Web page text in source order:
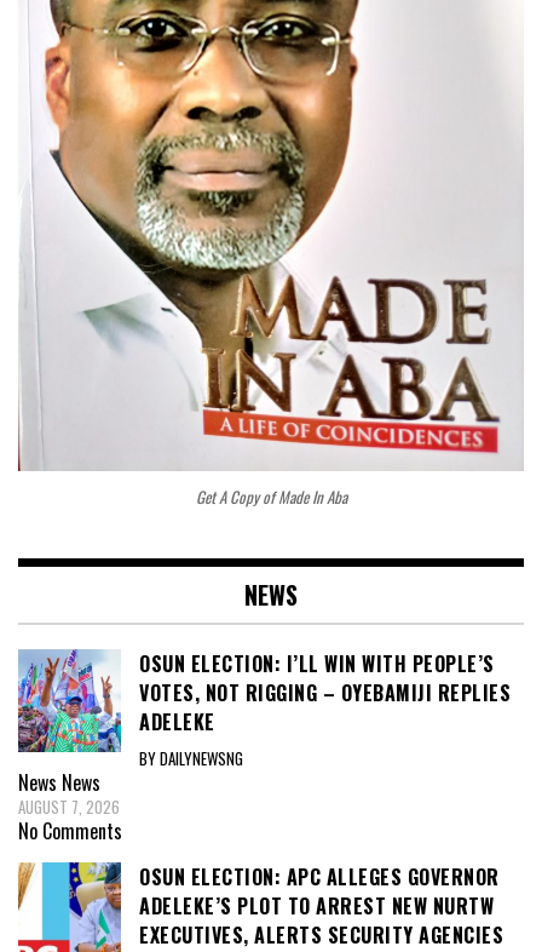
Get A Copy of Made In Aba
NEWS
OSUN ELECTION: I’LL WIN WITH PEOPLE’S
VOTES, NOT RIGGING – OYEBAMIJI REPLIES
ADELEKE
BY DAILYNEWSNG
News News
AUGUST 7, 2026
No Comments
OSUN ELECTION: APC ALLEGES GOVERNOR
ADELEKE’S PLOT TO ARREST NEW NURTW
EXECUTIVES, ALERTS SECURITY AGENCIES